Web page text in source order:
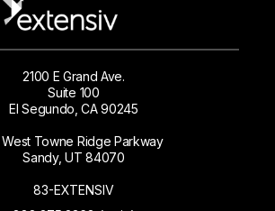
2100 E Grand Ave.
Suite 100
El Segundo, CA 90245
Towne Ridge Parkway
Sandy, UT 84070
83-EXTENSIV